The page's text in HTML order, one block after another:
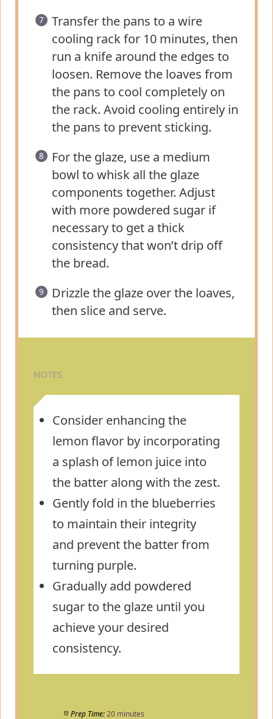
Transfer the pans to a wire
cooling rack for 10 minutes, then
run a knife around the edges to
loosen. Remove the loaves from
the pans to cool completely on
the rack. Avoid cooling entirely in
the pans to prevent sticking.
For the glaze, use a medium
bowl to whisk all the glaze
components together. Adjust
with more powdered sugar if
necessary to get a thick
consistency that won’t drip off
the bread.
Drizzle the glaze over the loaves,
then slice and serve.
NOTES
Consider enhancing the
lemon flavor by incorporating
a splash of lemon juice into
the batter along with the zest.
Gently fold in the blueberries
to maintain their integrity
and prevent the batter from
turning purple.
Gradually add powdered
sugar to the glaze until you
achieve your desired
consistency.
Prep Time: 20 minutes